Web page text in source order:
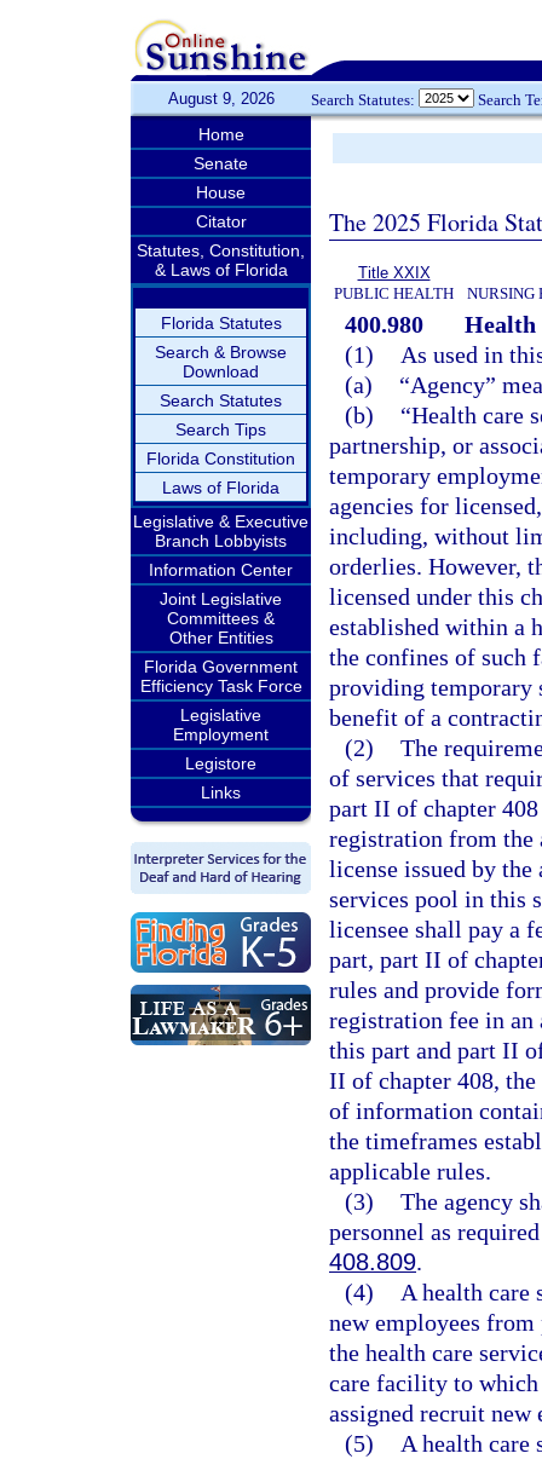
August 9, 2026 Search Statutes: Search
Home
Senate
House
Citator
Statutes, Constitution,
& Laws of Florida
Florida Statutes
Search & Browse
Download
Search Statutes
Search Tips
Florida Constitution
Laws of Florida
Legislative & Executive
Branch Lobbyists
Information Center
Joint Legislative
Committees &
Other Entities
Florida Government
Efficiency Task Force
Legislative
Employment
Legistore
Links
The 2025 Florida
Title XXIX
PUBLIC HEALTH
NURSING
400.980
Health
(1)
As used in
(a)
“Agency”
(b)
“Health care
partnership, or
temporary
agencies for
including, without
orderlies. However,
licensed under this
established within a
the confines of
providing temporary
benefit of a
(2) The
of services that
part II of chapter
registration from the
license issued by
services pool in this
licensee shall pay a
part, part II of
rules and provide
registration fee in
this part and part II
II of chapter 408,
of information
the timeframes
applicable rules.
(3) The agency
personnel as
408.809.
(4)
A health care
new employees
the health care
care facility to which
assigned recruit new
(5)
A health